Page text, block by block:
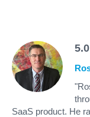
5.0
SaaS product. He